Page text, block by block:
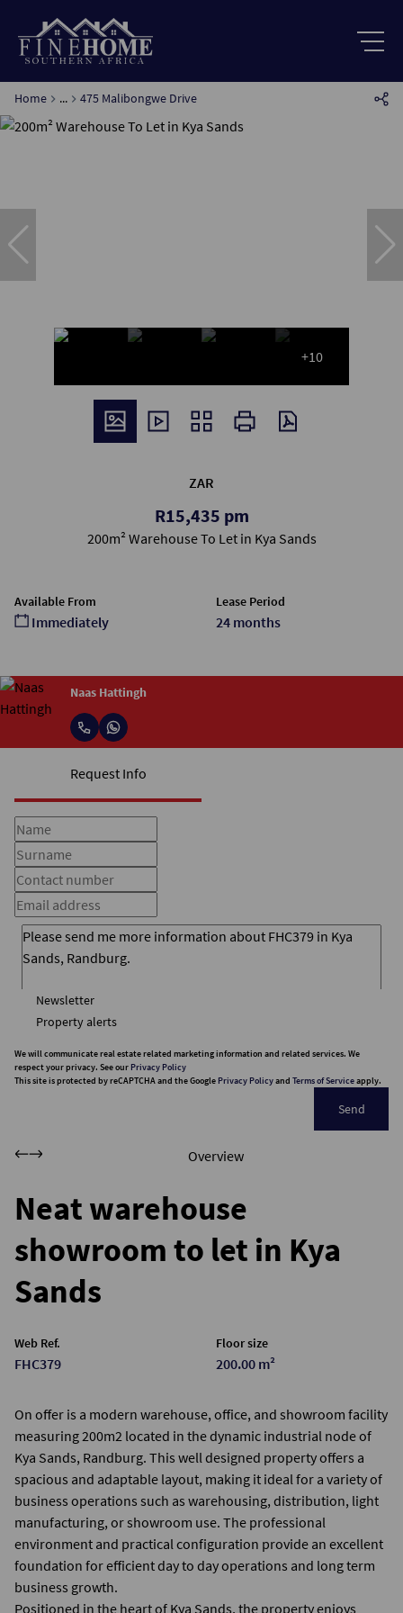
Home ... 475 Malibongwe Drive
+10
ZAR
R15,435 pm
200m² Warehouse To Let in Kya Sands
Available From
Immediately
Lease Period
24 months
Naas Hattingh
Request Info
Newsletter
Property alerts
We will communicate real estate related marketing information and related services. We
respect your privacy. See ourPrivacy Policy
This site is protected by reCAPTCHA and the GooglePrivacy Policyand Terms of Serviceapply.
Send
Overview
Neat warehouse
showroom to let in Kya
Sands
Web Ref.
FHC379
Floor size
200.00 m²
On offer is a modern warehouse, office, and showroom facility
measuring 200m2 located in the dynamic industrial node of
Kya Sands, Randburg. This well designed property offers a
spacious and adaptable layout, making it ideal for a variety of
business operations such as warehousing, distribution, light
manufacturing, or showroom use. The professional
environment and practical configuration provide an excellent
foundation for efficient day to day operations and long term
business growth.
Positioned in the heart of Kya Sands, the property enjoys